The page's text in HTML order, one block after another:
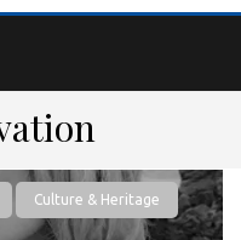
Culture & Heritage